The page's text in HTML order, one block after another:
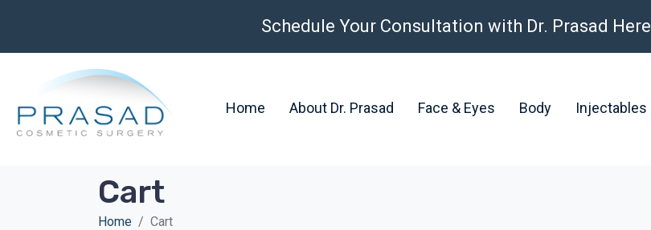
Schedule Your Consultation with Dr. Prasad Here
Home About Dr. Prasad Face & Eyes Body Injectables
Cart
Home Cart